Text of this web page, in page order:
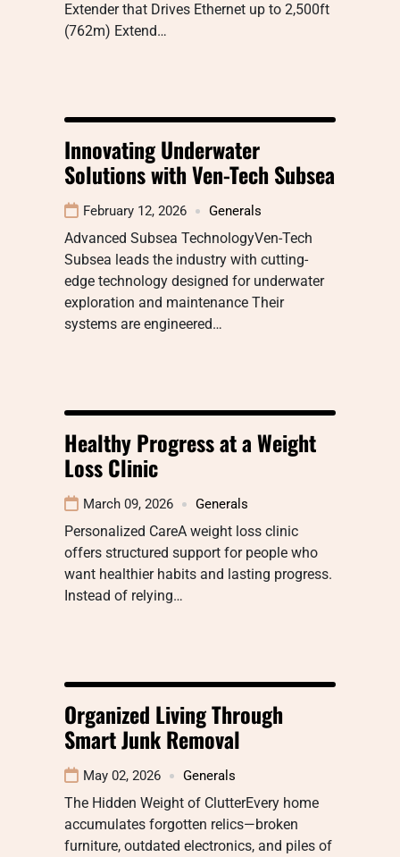
Extender that Drives Ethernet up to 2,500ft
(762m) Extend…
Innovating Underwater
Solutions with Ven-Tech Subsea
February 12, 2026 Generals
Advanced Subsea TechnologyVen-Tech
Subsea leads the industry with cutting-
edge technology designed for underwater
exploration and maintenance Their
systems are engineered…
Healthy Progress at a Weight
Loss Clinic
March 09, 2026 Generals
Personalized CareA weight loss clinic
offers structured support for people who
want healthier habits and lasting progress.
Instead of relying…
Organized Living Through
Smart Junk Removal
May 02, 2026 Generals
The Hidden Weight of ClutterEvery home
accumulates forgotten relics—broken
furniture, outdated electronics, and piles of